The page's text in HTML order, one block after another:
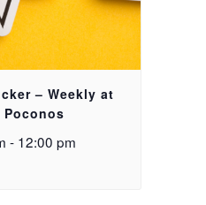
– Weekly at
- 12:00 pm